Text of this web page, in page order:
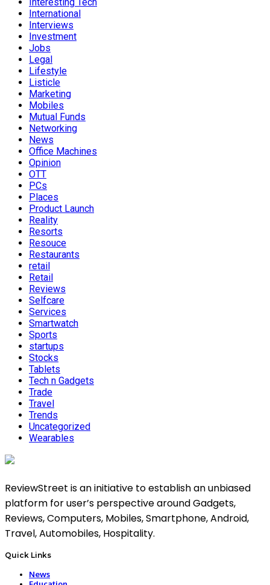
International
Interviews
Investment
Jobs
Legal
Lifestyle
Listicle
Marketing
Mobiles
Mutual Funds
Networking
News
Office Machines
Opinion
OTT
PCs
Places
Product Launch
Reality
Resorts
Resouce
Restaurants
retail
Retail
Reviews
Selfcare
Services
Smartwatch
Sports
startups
Stocks
Tablets
Tech n Gadgets
Trade
Travel
Trends
Uncategorized
Wearables
ReviewStreet is an initiative to establish an unbiased
platform for user’s perspective around Gadgets,
Reviews, Computers, Mobiles, Smartphone, Android,
Travel, Automobiles, Hospitality.
Quick Links
News